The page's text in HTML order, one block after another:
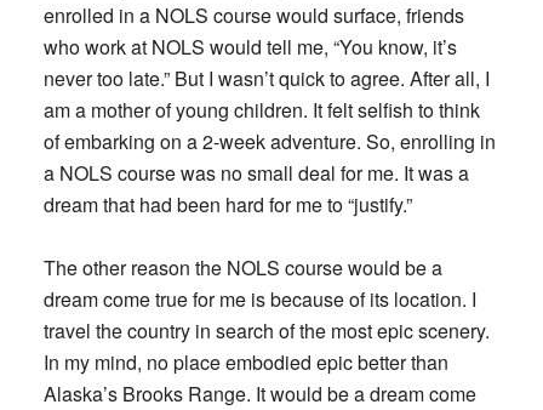
enrolled in a NOLS course would surface, friends
who work at NOLS would tell me, “You know, it’s
never too late.” But I wasn’t quick to agree. After all, I
am a mother of young children. It felt selfish to think
of embarking on a 2-week adventure. So, enrolling in
a NOLS course was no small deal for me. It was a
dream that had been hard for me to “justify.”
The other reason the NOLS course would be a
dream come true for me is because of its location. I
travel the country in search of the most epic scenery.
In my mind, no place embodied epic better than
Alaska’s Brooks Range. It would be a dream come